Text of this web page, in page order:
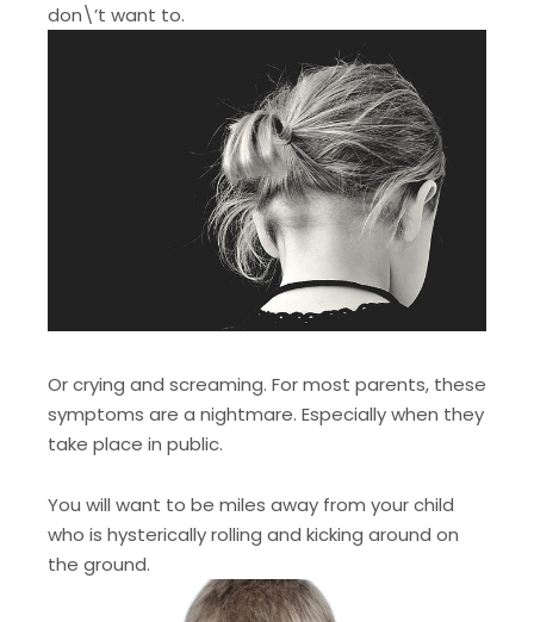
don\’t want to.
Or crying and screaming. For most parents, these
symptoms are a nightmare. Especially when they
take place in public.
You will want to be miles away from your child
who is hysterically rolling and kicking around on
the ground.